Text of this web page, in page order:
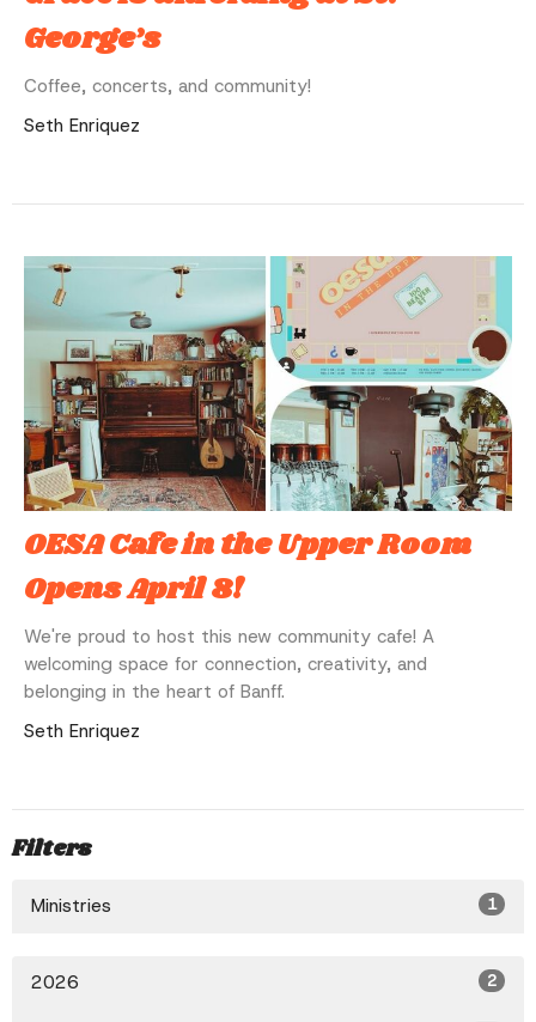
George’s
Coffee, concerts, and community!
Seth Enriquez
OESA Cafe in the Upper Room
Opens April 8!
We're proud to host this new community cafe! A
welcoming space for connection, creativity, and
belonging in the heart of Banff.
Seth Enriquez
Filters
Ministries 1
2026 2